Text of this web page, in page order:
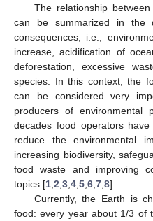
The relationship
can be summarized in the
consequences, i.e.,
increase, acidification of
deforestation, excessive
species. In this context, the
can be considered very
producers of environmental
decades food operators
reduce the environmental
increasing biodiversity,
food waste and improving
topics [1 2 3 4 5 6 7 8].
Currently, the Earth is
food: every year about 1/3 of